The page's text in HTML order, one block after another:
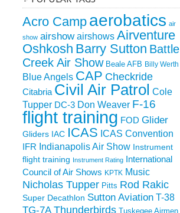
Acro Camp aerobatics air
show airshow airshows Airventure
Oshkosh Barry Sutton Battle
Creek Air Show Beale AFB Billy Werth
Blue Angels CAP Checkride
Citabria Civil Air Patrol Cole
Tupper DC-3 Don Weaver F-16
flight training FOD Glider
Gliders IAC ICAS ICAS Convention
IFR Indianapolis Air Show Instrument
flight training Instrument Rating
International
Council of Air Shows KPTK Music
Nicholas Tupper Pitts Rod Rakic
Super Decathlon Sutton Aviation T-38
TG-7A Thunderbirds Tuskegee Airmen